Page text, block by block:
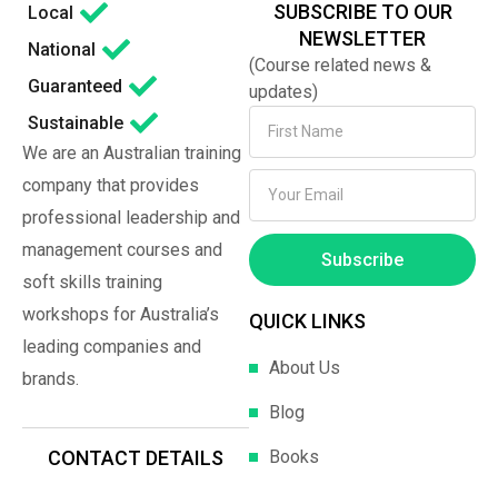
Local
National
Guaranteed
Sustainable
We are an Australian training
company that provides
professional leadership and
management courses and
soft skills training
workshops for Australia’s
leading companies and
brands.
CONTACT DETAILS
SUBSCRIBE TO OUR
NEWSLETTER
(Course related news &
updates)
Subscribe
QUICK LINKS
About Us
Blog
Books